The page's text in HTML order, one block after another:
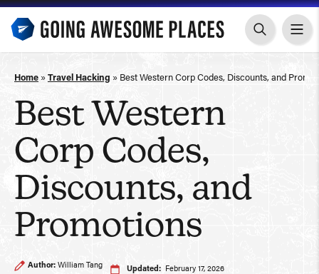
Skip
content
Home » Travel Hacking » Best Western Corp Codes, Discounts, and
Best Western
Corp Codes,
Discounts, and
Promotions
Author: William Tang Updated: February 17, 2026